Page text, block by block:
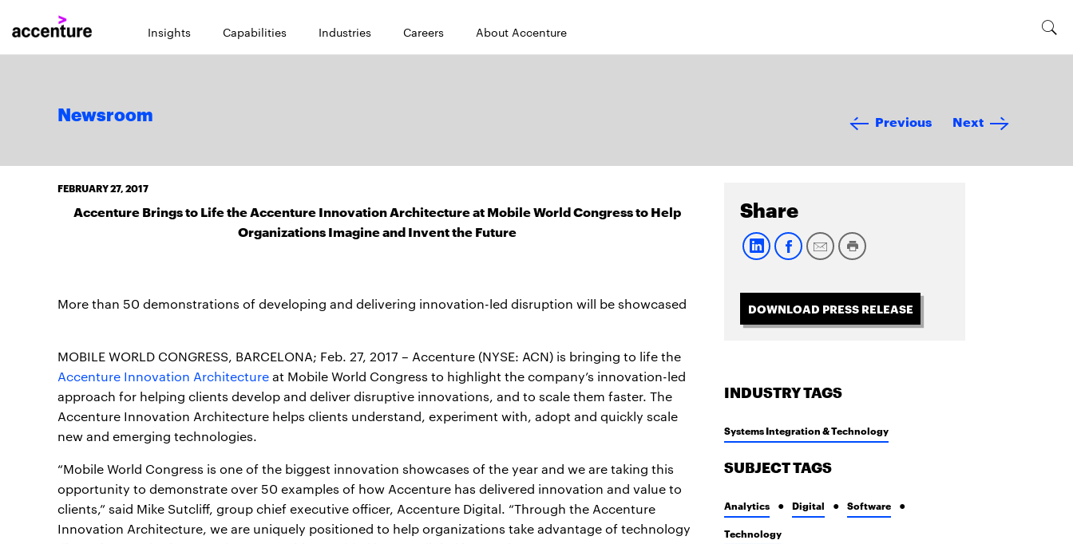
Insights Capabilities Industries Careers About Accenture
Newsroom Previous Next
FEBRUARY 27, 2017
Accenture Brings to Life the Accenture Innovation Architecture at Mobile World Congress to Help
Organizations Imagine and Invent the Future
More than 50 demonstrations of developing and delivering innovation-led disruption will be showcased
MOBILE WORLD CONGRESS, BARCELONA; Feb. 27, 2017 – Accenture (NYSE: ACN) is bringing to life the
Accenture Innovation Architectureat Mobile World Congress to highlight the company’s innovation-led
approach for helping clients develop and deliver disruptive innovations, and to scale them faster. The
Accenture Innovation Architecture helps clients understand, experiment with, adopt and quickly scale
new and emerging technologies.
“Mobile World Congress is one of the biggest innovation showcases of the year and we are taking this
opportunity to demonstrate over 50 examples of how Accenture has delivered innovation and value to
clients,” said Mike Sutcliff, group chief executive officer, Accenture Digital. “Through the Accenture
Innovation Architecture, we are uniquely positioned to help organizations take advantage of technology
Share
DOWNLOAD PRESS RELEASE
INDUSTRY TAGS
Systems Integration & Technology
SUBJECT TAGS
Analytics Digital Software
Technology